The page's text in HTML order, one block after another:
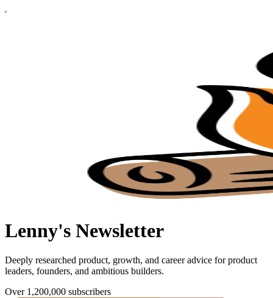
Lenny's Newsletter
Deeply researched product, growth, and career advice for product
leaders, founders, and ambitious builders.
Over 1,200,000 subscribers